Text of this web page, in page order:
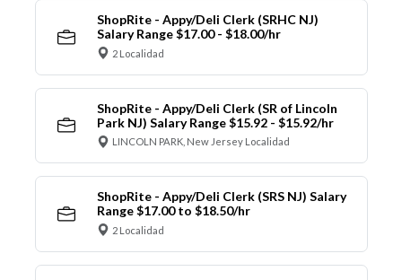
ShopRite - Appy/Deli Clerk (SRHC NJ)
Salary Range $17.00 - $18.00/hr
2 Localidad
ShopRite - Appy/Deli Clerk (SR of Lincoln
Park NJ) Salary Range $15.92 - $15.92/hr
LINCOLN PARK, New Jersey Localidad
ShopRite - Appy/Deli Clerk (SRS NJ) Salary
Range $17.00 to $18.50/hr
2 Localidad